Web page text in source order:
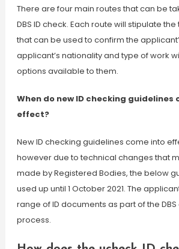
There are four main routes that can be
DBS ID check. Each route will stipulate
that can be used to confirm the
applicant’s nationality and type of work
options available to them.
When do new ID checking guidelines
effect?
New ID checking guidelines come into
however due to technical changes that
made by Registered Bodies, the below
used up until 1 October 2021. The
range of ID documents as part of the
process.